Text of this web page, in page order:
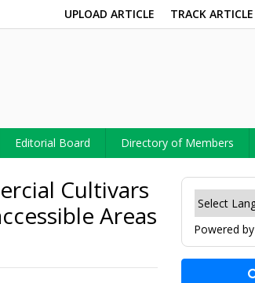
UPLOAD ARTICLE TRACK ARTICLE
Editorial Board Directory of Members
Cultivars
Areas
Powered by